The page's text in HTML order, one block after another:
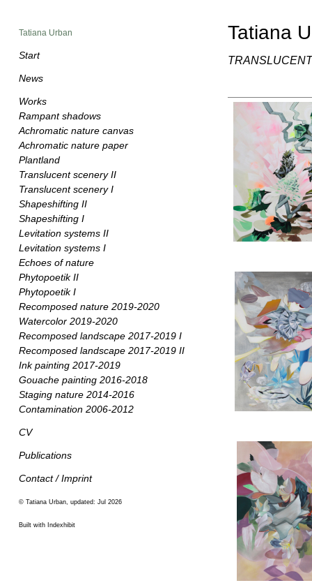
Tatiana Urban
Start
News
Works
Rampant shadows
Achromatic nature canvas
Achromatic nature paper
Plantland
Translucent scenery II
Translucent scenery I
Shapeshifting II
Shapeshifting I
Levitation systems II
Levitation systems I
Echoes of nature
Phytopoetik II
Phytopoetik I
Recomposed nature 2019-2020
Watercolor 2019-2020
Recomposed landscape 2017-2019 I
Recomposed landscape 2017-2019 II
Ink painting 2017-2019
Gouache painting 2016-2018
Staging nature 2014-2016
Contamination 2006-2012
CV
Publications
Contact / Imprint
© Tatiana Urban, updated: Jul 2026
Built with Indexhibit
Tatiana